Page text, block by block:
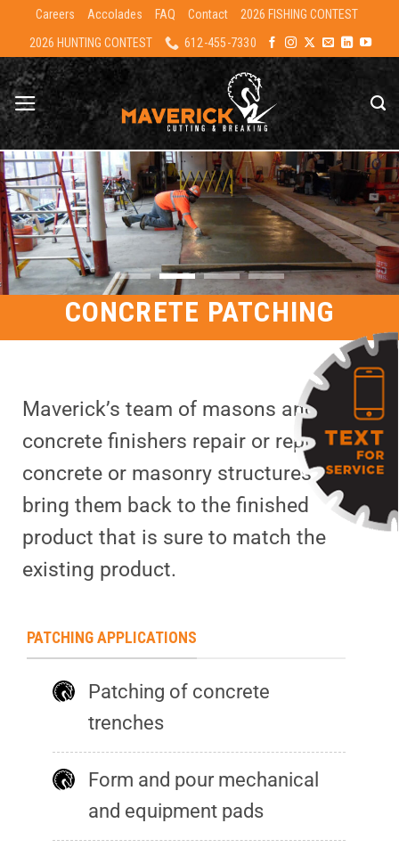
content
Careers Accolades FAQ Contact
2026 FISHING CONTEST
2026 HUNTING CONTEST
612-455-7330
CONCRETE PATCHING
Maverick’s team of masons and
concrete finishers repair or replace
concrete or masonry structures to
bring them back to the finished
product that is sure to match the
existing product.
PATCHING APPLICATIONS
Patching of concrete
trenches
Form and pour mechanical
and equipment pads